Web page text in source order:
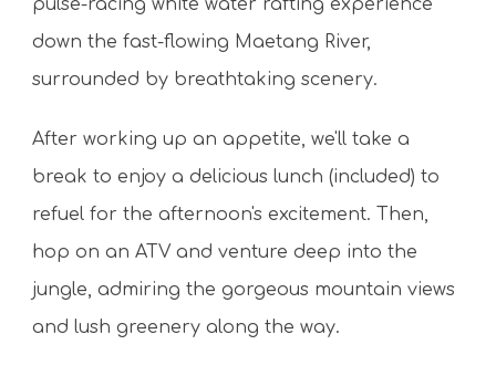
pulse-racing white water rafting experience
down the fast-flowing Maetang River,
surrounded by breathtaking scenery.
After working up an appetite, we'll take a
break to enjoy a delicious lunch (included) to
refuel for the afternoon's excitement. Then,
hop on an ATV and venture deep into the
jungle, admiring the gorgeous mountain views
and lush greenery along the way.